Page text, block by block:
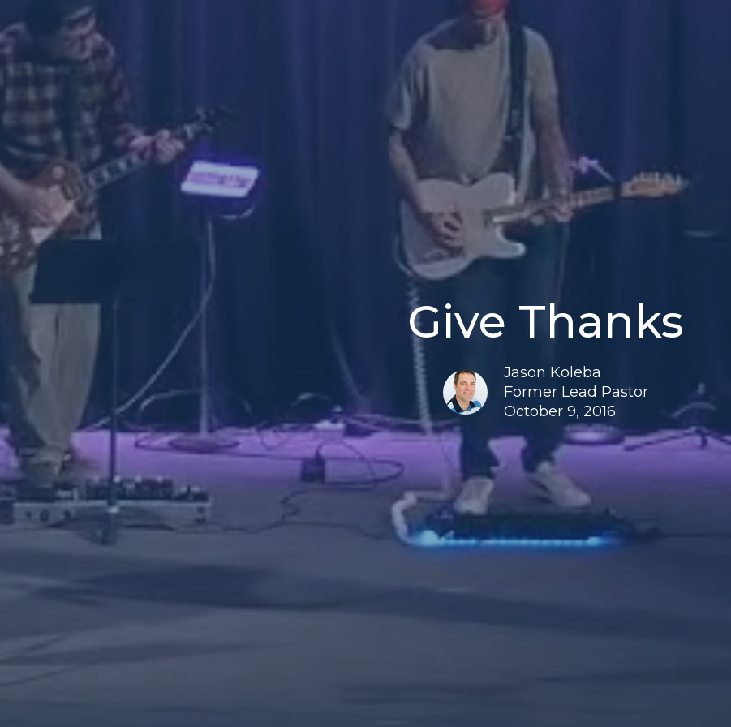
Give Thanks
Jason Koleba
Former Lead Pastor
October 9, 2016